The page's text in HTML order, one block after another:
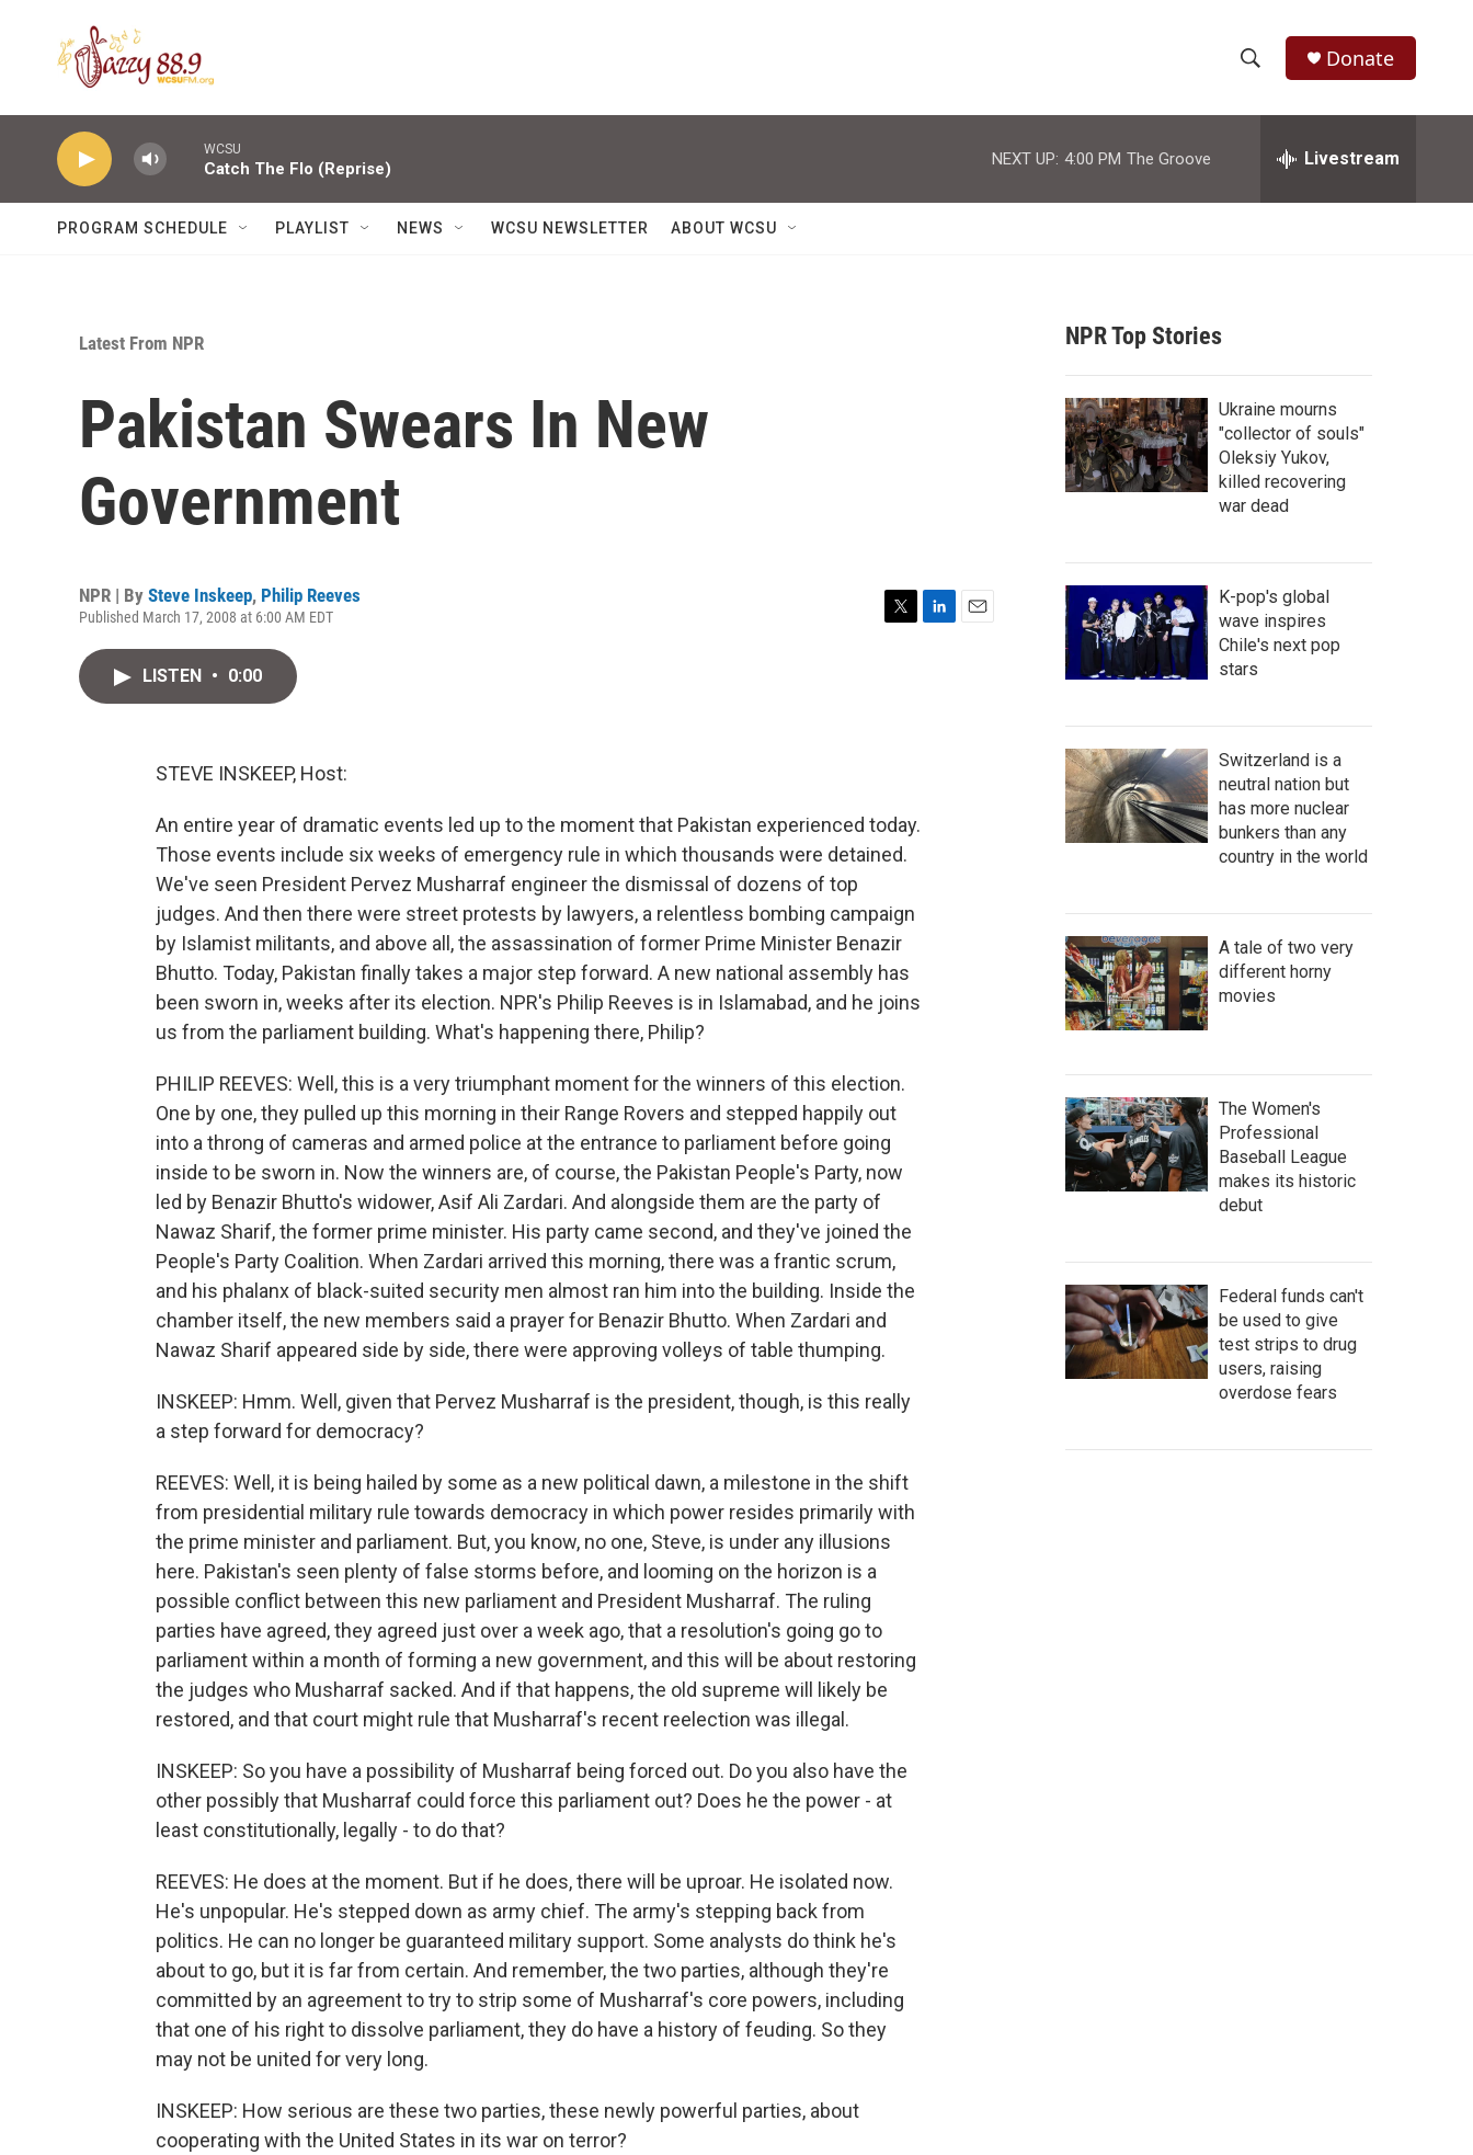
h
w
r
c
h
e
h
Donate
WCSU
Catch The Flo (Reprise)
NEXT UP: 4:00 PM The Groove Livestream
PROGRAM SCHEDULE PLAYLIST NEWS WCSU NEWSLETTER ABOUT WCSU
Latest From NPR
Pakistan Swears In New
Government
NPR | By Steve Inskeep, Philip Reeves
Published March 17, 2008 at 6:00 AM EDT
LISTEN • 0:00
STEVE INSKEEP, Host:
An entire year of dramatic events led up to the moment that Pakistan experienced today.
Those events include six weeks of emergency rule in which thousands were detained.
We've seen President Pervez Musharraf engineer the dismissal of dozens of top
judges. And then there were street protests by lawyers, a relentless bombing campaign
by Islamist militants, and above all, the assassination of former Prime Minister Benazir
Bhutto. Today, Pakistan finally takes a major step forward. A new national assembly has
been sworn in, weeks after its election. NPR's Philip Reeves is in Islamabad, and he joins
us from the parliament building. What's happening there, Philip?
PHILIP REEVES: Well, this is a very triumphant moment for the winners of this election.
One by one, they pulled up this morning in their Range Rovers and stepped happily out
into a throng of cameras and armed police at the entrance to parliament before going
inside to be sworn in. Now the winners are, of course, the Pakistan People's Party, now
led by Benazir Bhutto's widower, Asif Ali Zardari. And alongside them are the party of
Nawaz Sharif, the former prime minister. His party came second, and they've joined the
People's Party Coalition. When Zardari arrived this morning, there was a frantic scrum,
and his phalanx of black-suited security men almost ran him into the building. Inside the
chamber itself, the new members said a prayer for Benazir Bhutto. When Zardari and
Nawaz Sharif appeared side by side, there were approving volleys of table thumping.
INSKEEP: Hmm. Well, given that Pervez Musharraf is the president, though, is this really
a step forward for democracy?
REEVES: Well, it is being hailed by some as a new political dawn, a milestone in the shift
from presidential military rule towards democracy in which power resides primarily with
the prime minister and parliament. But, you know, no one, Steve, is under any illusions
here. Pakistan's seen plenty of false storms before, and looming on the horizon is a
possible conflict between this new parliament and President Musharraf. The ruling
parties have agreed, they agreed just over a week ago, that a resolution's going go to
parliament within a month of forming a new government, and this will be about restoring
the judges who Musharraf sacked. And if that happens, the old supreme will likely be
restored, and that court might rule that Musharraf's recent reelection was illegal.
INSKEEP: So you have a possibility of Musharraf being forced out. Do you also have the
other possibly that Musharraf could force this parliament out? Does he the power - at
least constitutionally, legally - to do that?
REEVES: He does at the moment. But if he does, there will be uproar. He isolated now.
He's unpopular. He's stepped down as army chief. The army's stepping back from
politics. He can no longer be guaranteed military support. Some analysts do think he's
about to go, but it is far from certain. And remember, the two parties, although they're
committed by an agreement to try to strip some of Musharraf's core powers, including
that one of his right to dissolve parliament, they do have a history of feuding. So they
may not be united for very long.
INSKEEP: How serious are these two parties, these newly powerful parties, about
cooperating with the United States in its war on terror?
NPR Top Stories
Ukraine mourns
"collector of souls"
Oleksiy Yukov,
killed recovering
war dead
K-pop's global
wave inspires
Chile's next pop
stars
Switzerland is a
neutral nation but
has more nuclear
bunkers than any
country in the world
A tale of two very
different horny
movies
The Women's
Professional
Baseball League
makes its historic
debut
Federal funds can't
be used to give
test strips to drug
users, raising
overdose fears